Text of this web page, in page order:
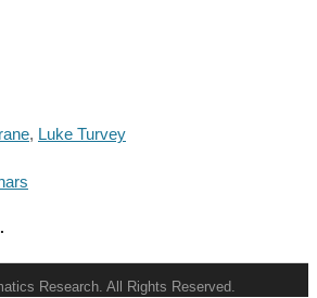
, Luke Turvey
Research. All Rights Reserved.